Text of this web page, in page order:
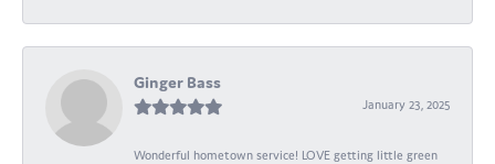
Ginger Bass
January 23, 2025
Wonderful hometown service! LOVE getting little green